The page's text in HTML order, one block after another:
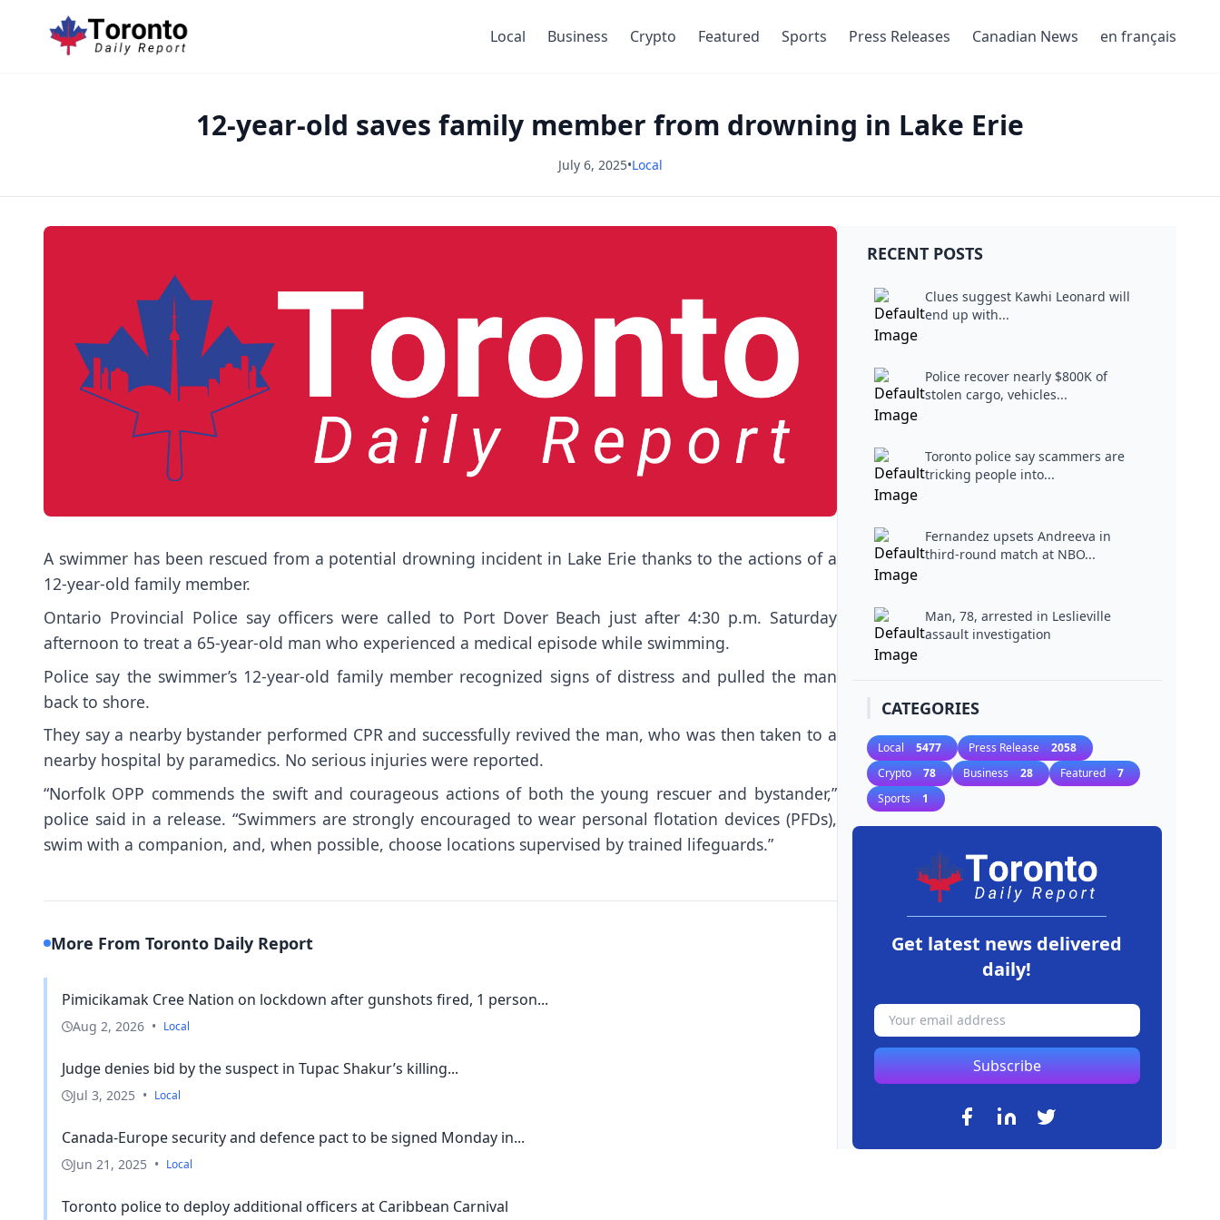
Local Business Crypto Featured Sports Press Releases Canadian News en français
12-year-old saves family member from drowning in Lake Erie
July 6, 2025•Local
A swimmer has been rescued from a potential drowning incident in Lake Erie thanks to the actions of a
12-year-old family member.
Ontario Provincial Police say officers were called to Port Dover Beach just after 4:30 p.m. Saturday
afternoon to treat a 65-year-old man who experienced a medical episode while swimming.
Police say the swimmer’s 12-year-old family member recognized signs of distress and pulled the man
back to shore.
They say a nearby bystander performed CPR and successfully revived the man, who was then taken to a
nearby hospital by paramedics. No serious injuries were reported.
“Norfolk OPP commends the swift and courageous actions of both the young rescuer and bystander,”
police said in a release. “Swimmers are strongly encouraged to wear personal flotation devices (PFDs),
swim with a companion, and, when possible, choose locations supervised by trained lifeguards.”
More From Toronto Daily Report
Pimicikamak Cree Nation on lockdown after gunshots fired, 1 person...
Aug 2, 2026 • Local
Judge denies bid by the suspect in Tupac Shakur’s killing...
Jul 3, 2025 • Local
Canada-Europe security and defence pact to be signed Monday in...
Jun 21, 2025 • Local
Toronto police to deploy additional officers at Caribbean Carnival
RECENT POSTS
Clues suggest Kawhi Leonard will
end up with...
Police recover nearly $800K of
stolen cargo, vehicles...
Toronto police say scammers are
tricking people into...
Fernandez upsets Andreeva in
third-round match at NBO...
Man, 78, arrested in Leslieville
assault investigation
CATEGORIES
Local 5477 Press Release 2058
Crypto 78 Business 28 Featured 7
Sports 1
Get latest news delivered
daily!
Subscribe